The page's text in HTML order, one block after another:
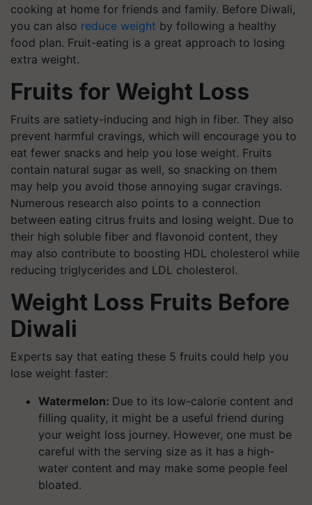
cooking at home for friends and family. Before Diwali,
you can also reduce weight by following a healthy
food plan. Fruit-eating is a great approach to losing
extra weight.
Fruits for Weight Loss
Fruits are satiety-inducing and high in fiber. They also
prevent harmful cravings, which will encourage you to
eat fewer snacks and help you lose weight. Fruits
contain natural sugar as well, so snacking on them
may help you avoid those annoying sugar cravings.
Numerous research also points to a connection
between eating citrus fruits and losing weight. Due to
their high soluble fiber and flavonoid content, they
may also contribute to boosting HDL cholesterol while
reducing triglycerides and LDL cholesterol.
Weight Loss Fruits Before
Diwali
Experts say that eating these 5 fruits could help you
lose weight faster:
Watermelon: Due to its low-calorie content and
filling quality, it might be a useful friend during
your weight loss journey. However, one must be
careful with the serving size as it has a high-
water content and may make some people feel
bloated.